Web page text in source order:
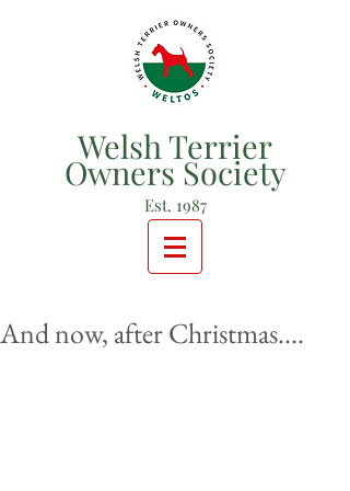
Welsh Terrier
Owners Society
Est. 1987
And now, after Christmas....